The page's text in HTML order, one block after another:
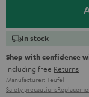
In stock
Shop with confidence
including free Returns
Manufacturer: Teufel
Safety precautions